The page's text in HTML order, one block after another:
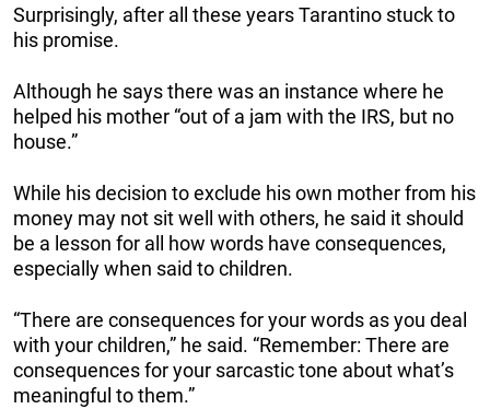
Surprisingly, after all these years Tarantino stuck to
his promise.
Although he says there was an instance where he
helped his mother “out of a jam with the IRS, but no
house.”
While his decision to exclude his own mother from his
money may not sit well with others, he said it should
be a lesson for all how words have consequences,
especially when said to children.
“There are consequences for your words as you deal
with your children,” he said. “Remember: There are
consequences for your sarcastic tone about what’s
meaningful to them.”